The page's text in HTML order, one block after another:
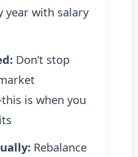
year with salary
Don’t stop
is when you
Rebalance